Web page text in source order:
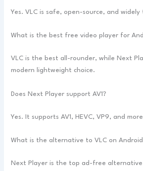
Yes. VLC is safe, open-source, and
What is the best free video player for
VLC is the best all-rounder, while Next
modern lightweight choice.
Does Next Player support AV1?
Yes. It supports AV1, HEVC, VP9, and
What is the alternative to VLC on
Next Player is the top ad-free